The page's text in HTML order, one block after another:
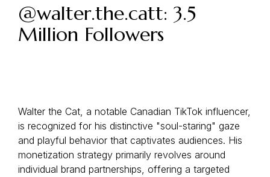
@walter.the.catt: 3.5
Million Followers
Walter the Cat, a notable Canadian TikTok influencer,
is recognized for his distinctive "soul-staring" gaze
and playful behavior that captivates audiences. His
monetization strategy primarily revolves around
individual brand partnerships, offering a targeted